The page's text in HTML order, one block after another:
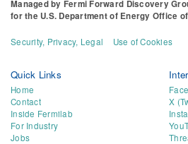
Managed by Fermi Forward Discovery
for the U.S. Department of Energy Office
Security, Privacy, Legal Use of Cookies
Quick Links
Home
Contact
Inside Fermilab
For Industry
Jobs
X